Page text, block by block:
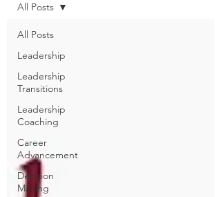
All Posts
Leadership
Leadership
Transitions
Leadership
Coaching
Career
Advancement
Decision
Making
All Posts